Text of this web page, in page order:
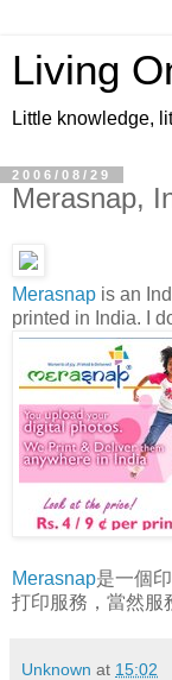
Living
Little knowledge,
2006/08/29
Merasnap,
Merasnap is an
printed in India. I
Merasnap是一個
打印服務，當然服
Unknown at 15:02